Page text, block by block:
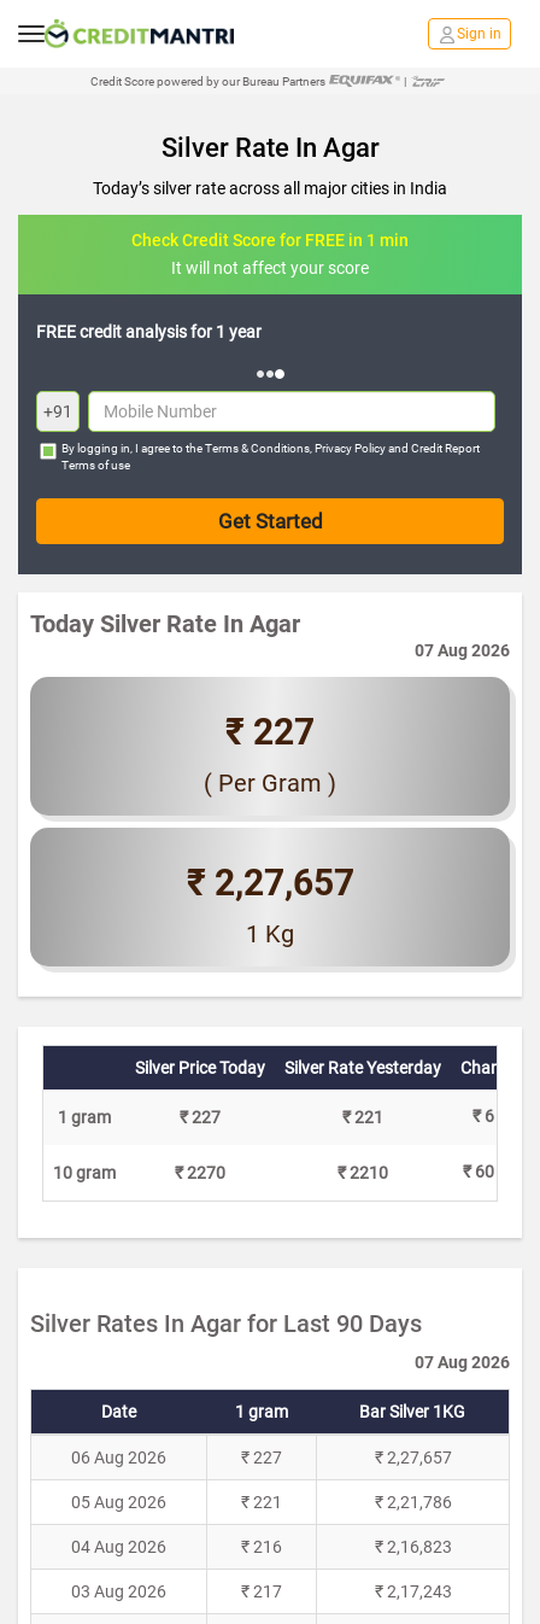
Sign in
Credit Score powered by our Bureau Partners |
Silver Rate In Agar
Today’s silver rate across all major cities in India
Check Credit Score for FREE in 1 min
It will not affect your score
FREE credit analysis for 1 year
+91
By logging in, I agree to theTerms & Conditions Privacy Policyand Credit Report
Terms of use
Today Silver Rate In Agar
07 Aug 2026
₹ 227
( Per Gram )
₹ 2,27,657
1 Kg
Silver Price Today Silver Rate Yesterday
1 gram ₹ 227 ₹ 221 ₹ 6
10 gram ₹ 2270 ₹ 2210 ₹ 60
Silver Rates In Agar for Last 90 Days
07 Aug 2026
Date 1 gram Bar Silver 1KG
06 Aug 2026 ₹ 227 ₹ 2,27,657
05 Aug 2026 ₹ 221 ₹ 2,21,786
04 Aug 2026 ₹ 216 ₹ 2,16,823
03 Aug 2026 ₹ 217 ₹ 2,17,243